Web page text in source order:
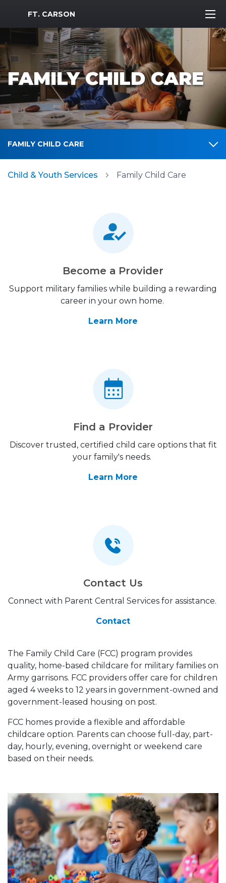
MWR Logo
FT. CARSON
FAMILY CHILD CARE
FAMILY CHILD CARE
Child & Youth Services Family Child Care
Become a Provider
Support military families while building a rewarding
career in your own home.
Learn More
Find a Provider
Discover trusted, certified child care options that fit
your family's needs.
Learn More
Contact Us
Connect with Parent Central Services for assistance.
Contact
The Family Child Care (FCC) program provides
quality, home-based childcare for military families on
Army garrisons. FCC providers offer care for children
aged 4 weeks to 12 years in government-owned and
government-leased housing on post.
FCC homes provide a flexible and affordable
childcare option. Parents can choose full-day, part-
day, hourly, evening, overnight or weekend care
based on their needs.